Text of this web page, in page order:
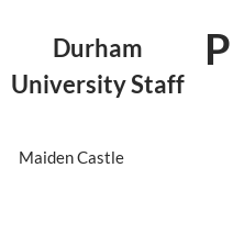
Durham
University Staff
P
Maiden Castle